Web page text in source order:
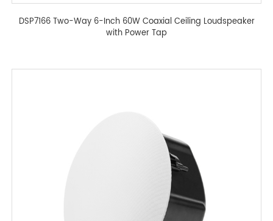
DSP7166 Two-Way 6-Inch 60W Coaxial Ceiling Loudspeaker
with Power Tap